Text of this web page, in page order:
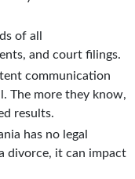
of all
and court filings.
communication
The more they know,
results.
has no legal
divorce, it can impact